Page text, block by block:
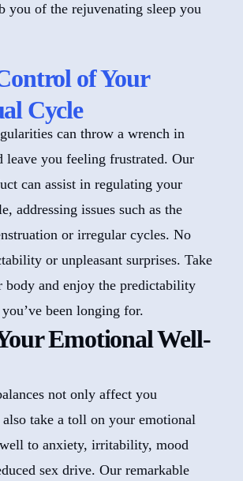
you of the rejuvenating sleep you
of Your
Cycle
can throw a wrench in
leave you feeling frustrated. Our
can assist in regulating your
addressing issues such as the
or irregular cycles. No
or unpleasant surprises. Take
body and enjoy the predictability
been longing for.
Emotional Well-
not only affect you
take a toll on your emotional
to anxiety, irritability, mood
sex drive. Our remarkable